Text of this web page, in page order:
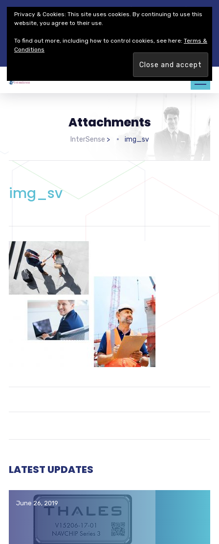
Thales Defense & Security, Inc.
Thales Group
Customer Service
Careers
Join our team. Are you ready to change the game?Find out
Attachments
InterSense > img_sv
img_sv
LATEST UPDATES
June 26, 2019
Privacy & Cookies: This site uses cookies. By continuing to use this
website, you agree to their use.
To find out more, including how to control cookies, see here: Terms &
Conditions